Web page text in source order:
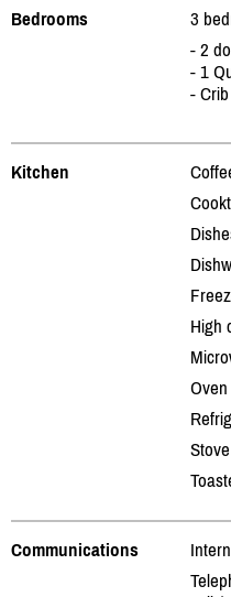
Bedrooms
3
- 2
- 1
- Crib
Kitchen
High
Oven
Stove
Communications